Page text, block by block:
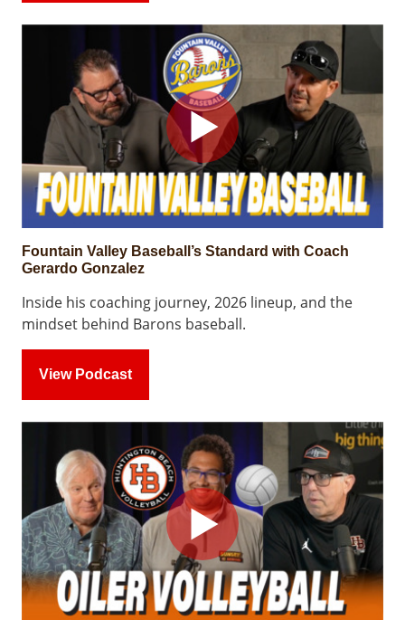
Fountain Valley Baseball’s Standard with Coach
Gerardo Gonzalez
Inside his coaching journey, 2026 lineup, and the
mindset behind Barons baseball.
View Podcast